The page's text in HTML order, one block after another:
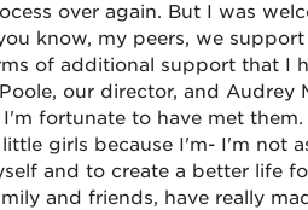
over again. But I was
know, my peers, we
of additional support that I
our director, and
I'm fortunate to have met
girls because I'm- I'm not
and to create a better life
and friends, have really